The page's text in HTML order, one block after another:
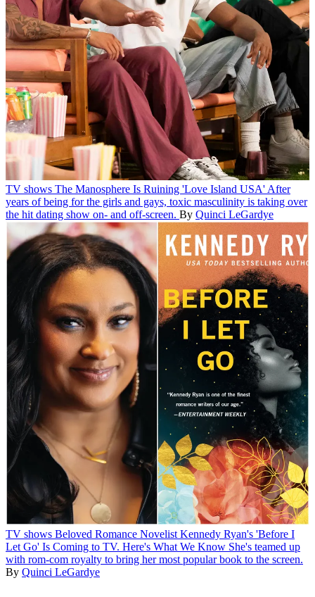
TV shows The Manosphere Is Ruining 'Love Island USA' After
years of being for the girls and gays, toxic masculinity is taking over
the hit dating show on- and off-screen. By Quinci LeGardye
TV shows Beloved Romance Novelist Kennedy Ryan's 'Before I
Let Go' Is Coming to TV. Here's What We Know She's teamed up
with rom-com royalty to bring her most popular book to the screen.
By Quinci LeGardye